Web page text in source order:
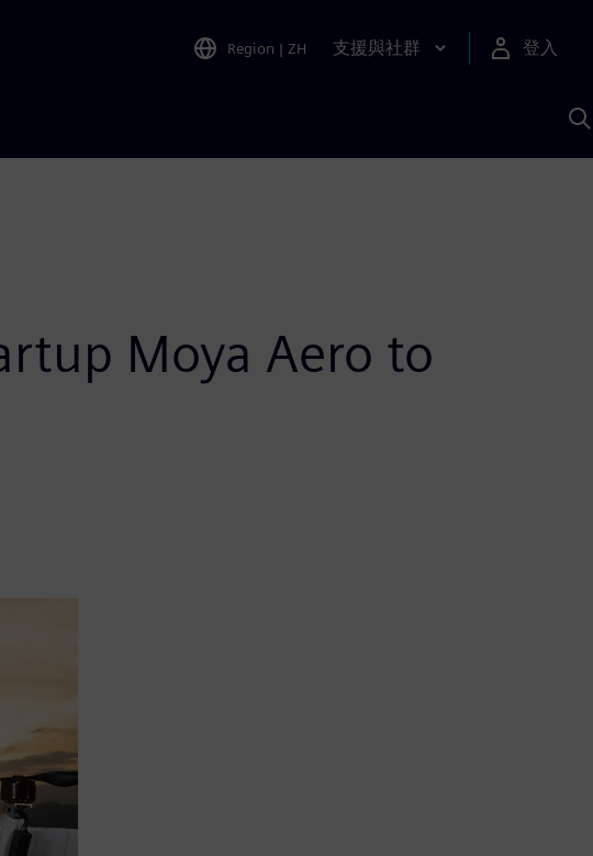
Region | ZH 支援與社群 登入
Moya Aero to